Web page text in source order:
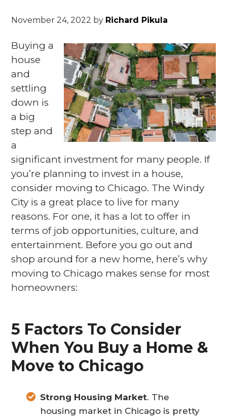
November 24, 2022 by Richard Pikula
Buying a
house
and
settling
down is
a big
step and
a
significant investment for many people. If
you’re planning to invest in a house,
consider moving to Chicago. The Windy
City is a great place to live for many
reasons. For one, it has a lot to offer in
terms of job opportunities, culture, and
entertainment. Before you go out and
shop around for a new home, here’s why
moving to Chicago makes sense for most
homeowners:
5 Factors To Consider
When You Buy a Home &
Move to Chicago
Strong Housing Market. The
housing market in Chicago is pretty